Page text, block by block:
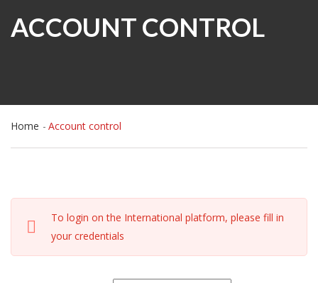
ACCOUNT CONTROL
Home Account control
To login on the International platform, please fill in
your credentials